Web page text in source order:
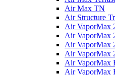
Air Max TN
Air Structure
Air VaporMax
Air VaporMax
Air VaporMax
Air VaporMax
Air VaporMax
Air VaporMax